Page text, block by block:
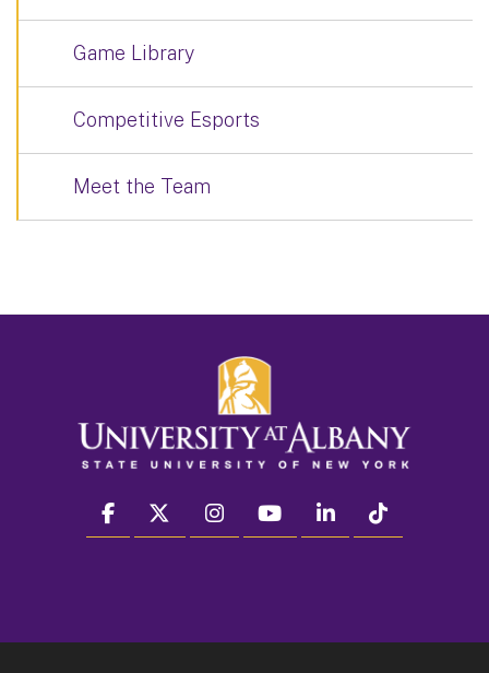
Game Library
Competitive Esports
Meet the Team
facebook twitter instagram youtube linkedin